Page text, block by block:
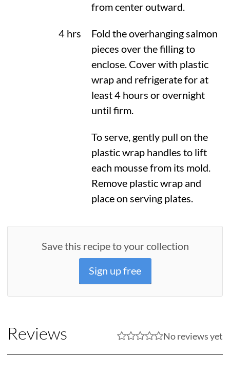
from center outward.
4 hrs
Fold the overhanging salmon
pieces over the filling to
enclose. Cover with plastic
wrap and refrigerate for at
least 4 hours or overnight
until firm.
To serve, gently pull on the
plastic wrap handles to lift
each mousse from its mold.
Remove plastic wrap and
place on serving plates.
Save this recipe to your collection
Sign up free
Reviews No reviews yet